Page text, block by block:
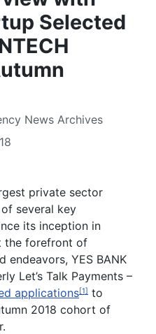
Selected
News Archives
private sector
several key
its inception in
the forefront of
endeavors, YES BANK
Let’s Talk Payments –
applications[1] to
2018 cohort of